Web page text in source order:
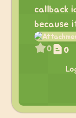
callback
because
0 0